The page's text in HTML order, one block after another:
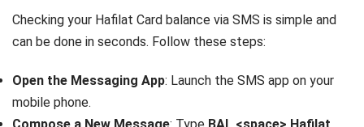
Checking your Hafilat Card balance via SMS is simple and
can be done in seconds. Follow these steps:
Open the Messaging App: Launch the SMS app on your
mobile phone.